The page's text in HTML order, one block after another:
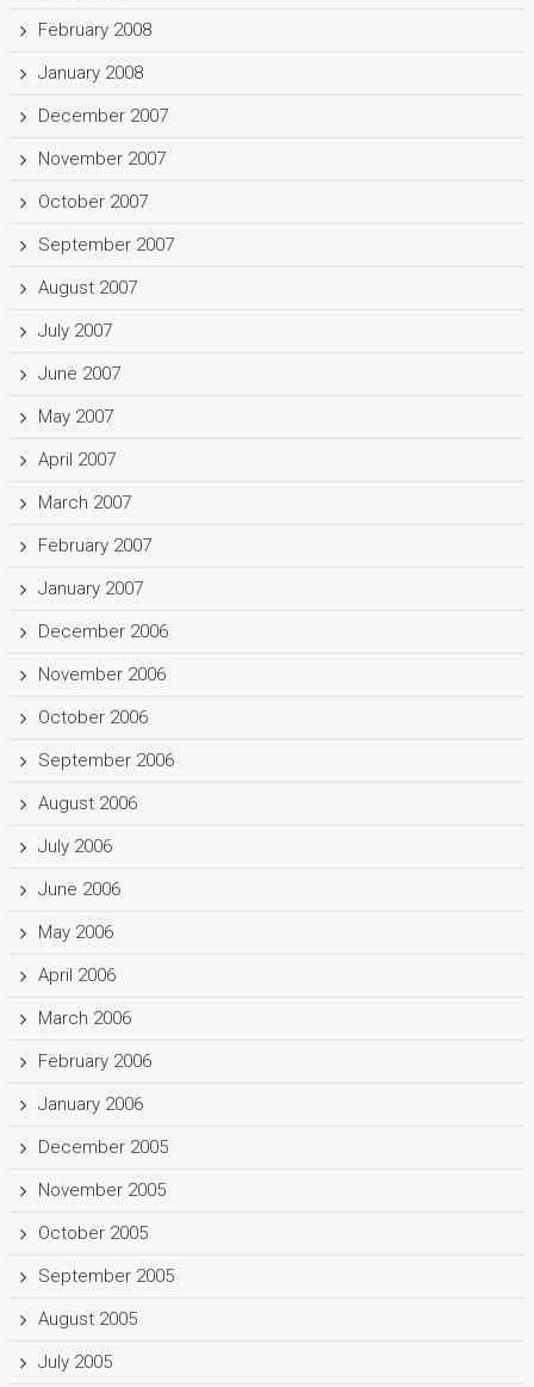
February 2008
January 2008
December 2007
November 2007
October 2007
September 2007
August 2007
July 2007
June 2007
May 2007
April 2007
March 2007
February 2007
January 2007
December 2006
November 2006
October 2006
September 2006
August 2006
July 2006
June 2006
May 2006
April 2006
March 2006
February 2006
January 2006
December 2005
November 2005
October 2005
September 2005
August 2005
July 2005